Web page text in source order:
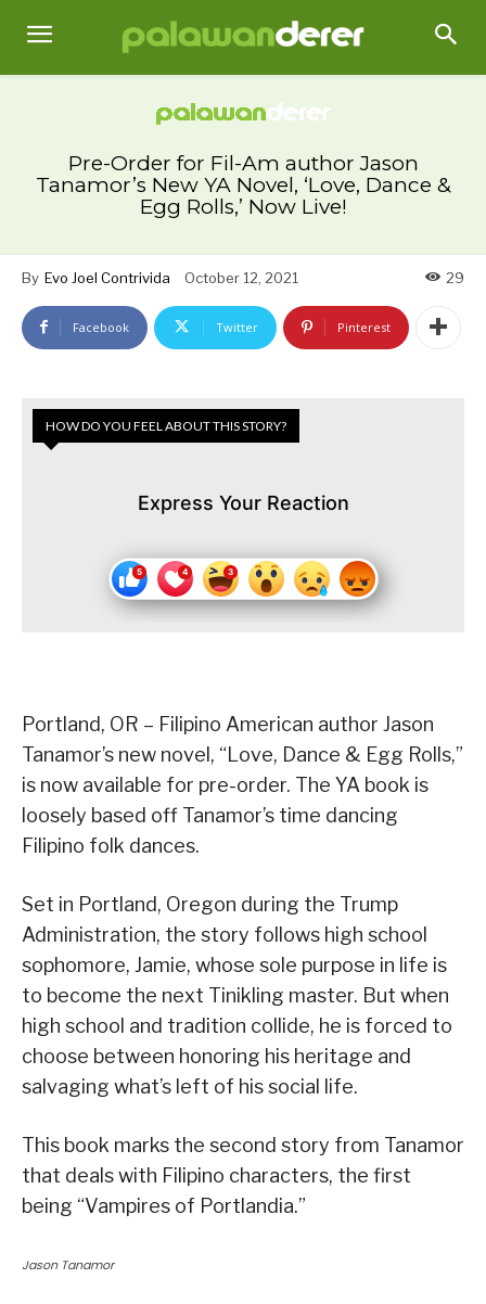
Pre-Order for Fil-Am author Jason
Tanamor’s New YA Novel, ‘Love, Dance &
Egg Rolls,’ Now Live!
By Evo Joel Contrivida October 12, 2021 29
Facebook Twitter Pinterest
HOW DO YOU FEEL ABOUT THIS STORY?
Express Your Reaction
Portland, OR – Filipino American author Jason
Tanamor’s new novel, “Love, Dance & Egg Rolls,”
is now available for pre-order. The YA book is
loosely based off Tanamor’s time dancing
Filipino folk dances.
Set in Portland, Oregon during the Trump
Administration, the story follows high school
sophomore, Jamie, whose sole purpose in life is
to become the next Tinikling master. But when
high school and tradition collide, he is forced to
choose between honoring his heritage and
salvaging what’s left of his social life.
This book marks the second story from Tanamor
that deals with Filipino characters, the first
being “Vampires of Portlandia.”
Jason Tanamor